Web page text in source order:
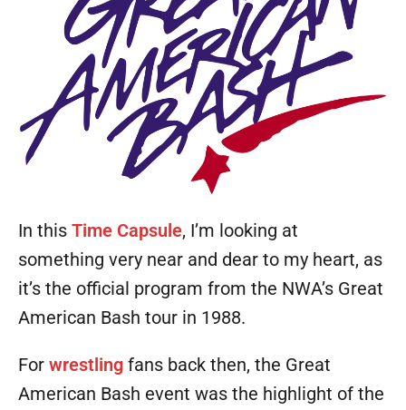
In this Time Capsule, I’m looking at
something very near and dear to my heart, as
it’s the official program from the NWA’s Great
American Bash tour in 1988.
For wrestling fans back then, the Great
American Bash event was the highlight of the